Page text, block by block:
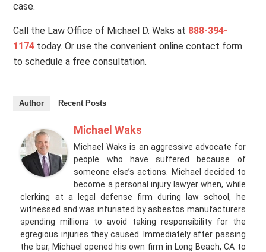
case.
Call the Law Office of Michael D. Waks at 888-394-
1174 today. Or use the convenient online contact form
to schedule a free consultation.
Author Recent Posts
Michael Waks
Michael Waks is an aggressive advocate for
people who have suffered because of
someone else’s actions. Michael decided to
become a personal injury lawyer when, while
clerking at a legal defense firm during law school, he
witnessed and was infuriated by asbestos manufacturers
spending millions to avoid taking responsibility for the
egregious injuries they caused. Immediately after passing
the bar, Michael opened his own firm in Long Beach, CA to